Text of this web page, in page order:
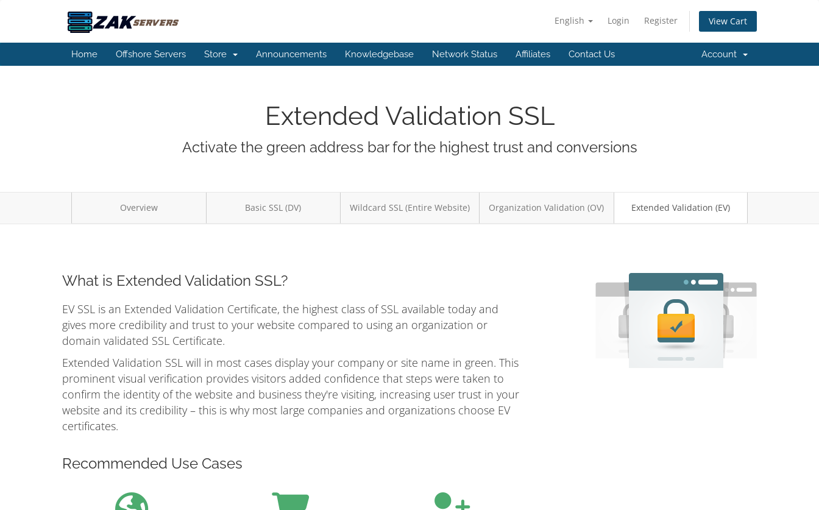
English Login Register View Cart
Home Offshore Servers Store Announcements Knowledgebase Network Status Affiliates Contact Us Account
Extended Validation SSL
Activate the green address bar for the highest trust and conversions
Overview Basic SSL (DV) Wildcard SSL (Entire Website) Organization Validation (OV) Extended Validation (EV)
What is Extended Validation SSL?
EV SSL is an Extended Validation Certificate, the highest class of SSL available today and
gives more credibility and trust to your website compared to using an organization or
domain validated SSL Certificate.
Extended Validation SSL will in most cases display your company or site name in green. This
prominent visual verification provides visitors added confidence that steps were taken to
confirm the identity of the website and business they're visiting, increasing user trust in your
website and its credibility – this is why most large companies and organizations choose EV
certificates.
Recommended Use Cases